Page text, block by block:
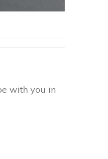
with you in